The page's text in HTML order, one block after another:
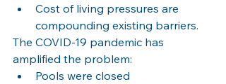
Cost of living pressures are
compounding existing barriers.
The COVID-19 pandemic has
amplified the problem:
Pools were closed